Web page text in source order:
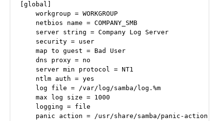
[global]
    workgroup = WORKGROUP
    netbios name = COMPANY_SMB
    server string = Company Log Server
    security = user
    map to guest = Bad User
    dns proxy = no
    server min protocol = NT1
    ntlm auth = yes
    log file = /var/log/samba/log.%m
    max log size = 1000
    logging = file
    panic action = /usr/share/samba/panic-action %d